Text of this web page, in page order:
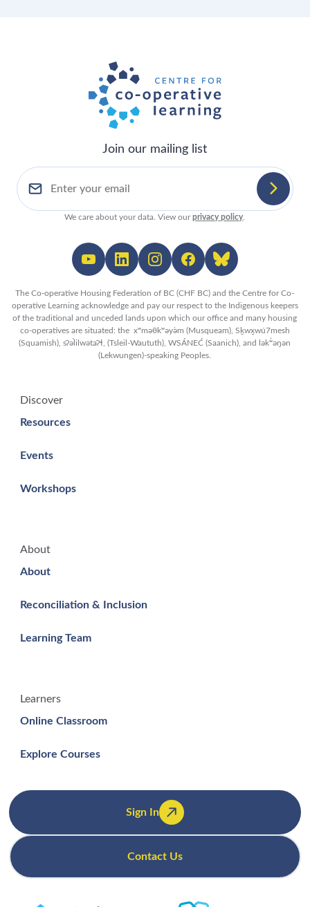
Join our mailing list
We care about your data. View ourprivacy policy
The Co-operative Housing Federation of BC (CHF BC) and the Centre for Co-
operative Learning acknowledge and pay our respect to the Indigenous keepers
of the traditional and unceded lands upon which our office and many housing
co-operatives are situated: the xʷməθkʷəy̓əm (Musqueam), Sḵwx̱wú7mesh
(Squamish), sʔəl̀ilwətaʔɬ, (Tsleil-Waututh), WSÁNEĆ (Saanich), and lək̓ʷəŋən
(Lekwungen)-speaking Peoples.
Discover
Resources
Events
Workshops
About
About
Reconciliation & Inclusion
Learning Team
Learners
Online Classroom
Explore Courses
Sign In
Contact Us